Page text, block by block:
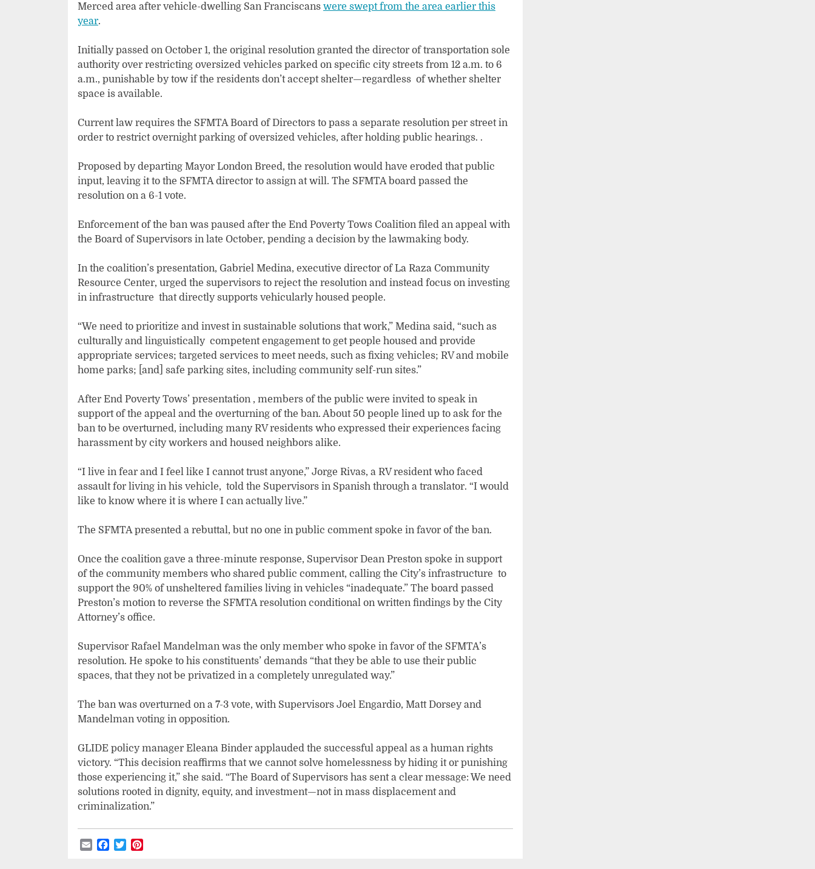
Merced area after vehicle-dwelling San Franciscans were swept from the area earlier this
year.
Initially passed on October 1, the original resolution granted the director of transportation sole
authority over restricting oversized vehicles parked on specific city streets from 12 a.m. to 6
a.m., punishable by tow if the residents don’t accept shelter—regardless of whether shelter
space is available.
Current law requires the SFMTA Board of Directors to pass a separate resolution per street in
order to restrict overnight parking of oversized vehicles, after holding public hearings. .
Proposed by departing Mayor London Breed, the resolution would have eroded that public
input, leaving it to the SFMTA director to assign at will. The SFMTA board passed the
resolution on a 6-1 vote.
Enforcement of the ban was paused after the End Poverty Tows Coalition filed an appeal with
the Board of Supervisors in late October, pending a decision by the lawmaking body.
In the coalition’s presentation, Gabriel Medina, executive director of La Raza Community
Resource Center, urged the supervisors to reject the resolution and instead focus on investing
in infrastructure that directly supports vehicularly housed people.
“We need to prioritize and invest in sustainable solutions that work,” Medina said, “such as
culturally and linguistically competent engagement to get people housed and provide
appropriate services; targeted services to meet needs, such as fixing vehicles; RV and mobile
home parks; [and] safe parking sites, including community self-run sites.”
After End Poverty Tows’ presentation , members of the public were invited to speak in
support of the appeal and the overturning of the ban. About 50 people lined up to ask for the
ban to be overturned, including many RV residents who expressed their experiences facing
harassment by city workers and housed neighbors alike.
“I live in fear and I feel like I cannot trust anyone,” Jorge Rivas, a RV resident who faced
assault for living in his vehicle, told the Supervisors in Spanish through a translator. “I would
like to know where it is where I can actually live.”
The SFMTA presented a rebuttal, but no one in public comment spoke in favor of the ban.
Once the coalition gave a three-minute response, Supervisor Dean Preston spoke in support
of the community members who shared public comment, calling the City’s infrastructure to
support the 90% of unsheltered families living in vehicles “inadequate.” The board passed
Preston’s motion to reverse the SFMTA resolution conditional on written findings by the City
Attorney’s office.
Supervisor Rafael Mandelman was the only member who spoke in favor of the SFMTA’s
resolution. He spoke to his constituents’ demands “that they be able to use their public
spaces, that they not be privatized in a completely unregulated way.”
The ban was overturned on a 7-3 vote, with Supervisors Joel Engardio, Matt Dorsey and
Mandelman voting in opposition.
GLIDE policy manager Eleana Binder applauded the successful appeal as a human rights
victory. “This decision reaffirms that we cannot solve homelessness by hiding it or punishing
those experiencing it,” she said. “The Board of Supervisors has sent a clear message: We need
solutions rooted in dignity, equity, and investment—not in mass displacement and
criminalization.”
EmailFacebook
Twitter